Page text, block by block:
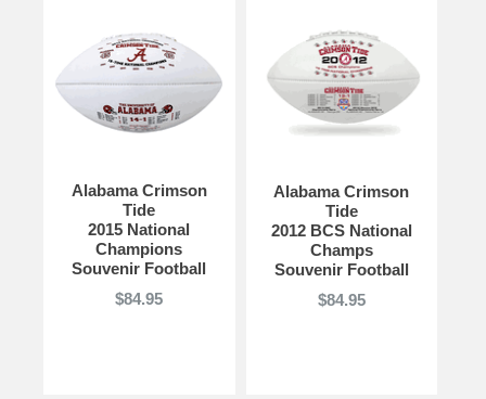
Alabama Crimson
Tide
2015 National
Champions
Souvenir Football
$84.95
Alabama Crimson
Tide
2012 BCS National
Champs
Souvenir Football
$84.95